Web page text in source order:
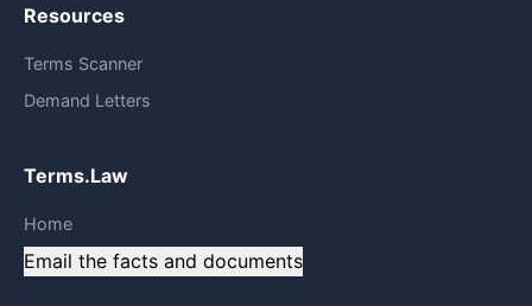
Resources
Terms Scanner
Demand Letters
Terms.Law
Home
Email the facts and documents